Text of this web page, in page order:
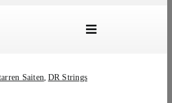
Toggle
Saiten DR Strings